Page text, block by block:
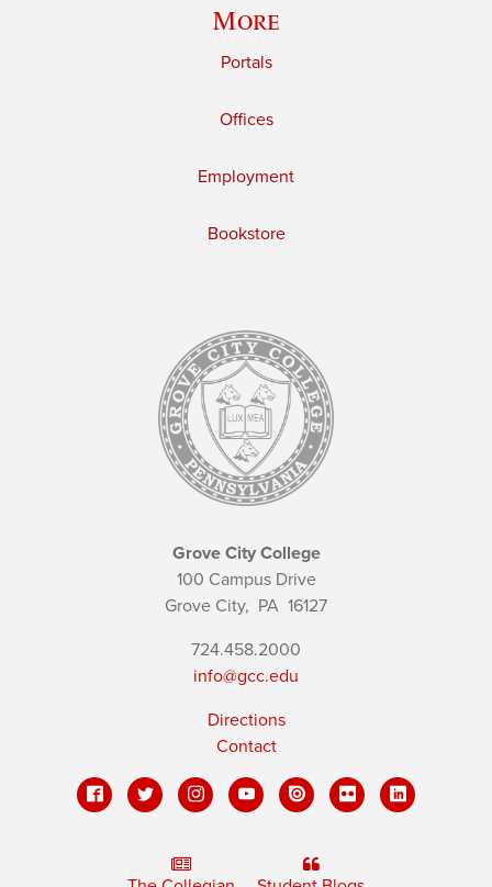
More
Portals
Offices
Employment
Bookstore
Grove City College
100 Campus Drive
Grove City, PA 16127
724.458.2000
info@gcc.edu
Directions
Contact